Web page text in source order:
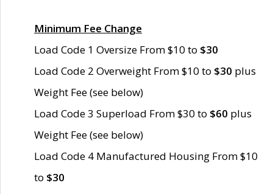
Minimum Fee Change
Load Code 1 Oversize From $10 to $30
Load Code 2 Overweight From $10 to $30 plus
Weight Fee (see below)
Load Code 3 Superload From $30 to $60 plus
Weight Fee (see below)
Load Code 4 Manufactured Housing From $10
to $30